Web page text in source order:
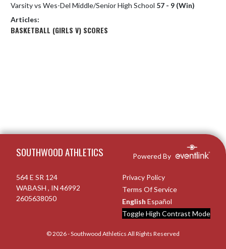
Varsity vs Wes-Del Middle/Senior High School 57 - 9 (Win)
Articles:
BASKETBALL (GIRLS V) SCORES
SOUTHWOOD ATHLETICS Powered By
564 E SR 124
WABASH , IN 46992
2605638050
Privacy Policy
Terms Of Service
English Español
Toggle High Contrast Mode
© 2026 - Southwood Athletics All Rights Reserved